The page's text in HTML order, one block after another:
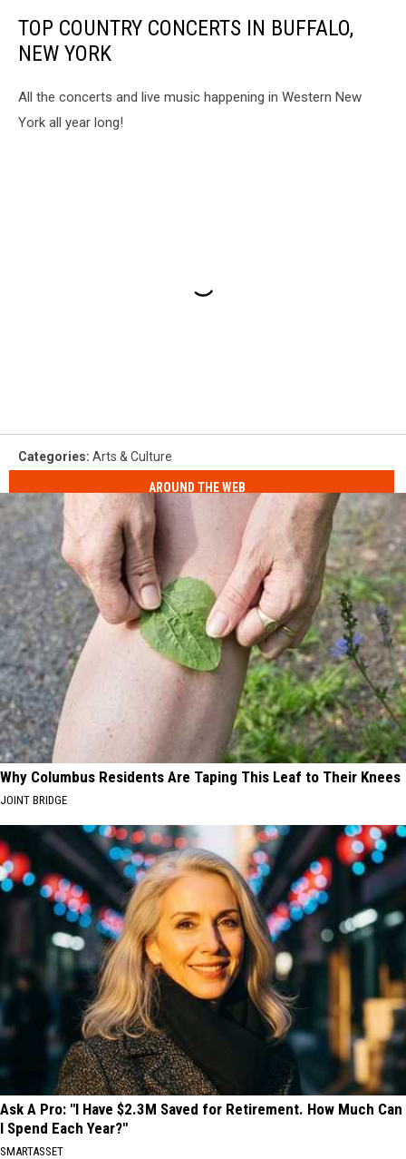
TOP COUNTRY CONCERTS IN BUFFALO,
NEW YORK
All the concerts and live music happening in Western New
York all year long!
Categories: Arts & Culture
AROUND THE WEB
Why Columbus Residents Are Taping This Leaf to Their Knees
JOINT BRIDGE
Ask A Pro: "I Have $2.3M Saved for Retirement. How Much Can
I Spend Each Year?"
SMARTASSET